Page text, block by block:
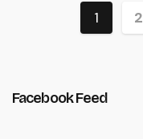
Posts
1 2
Facebook Feed